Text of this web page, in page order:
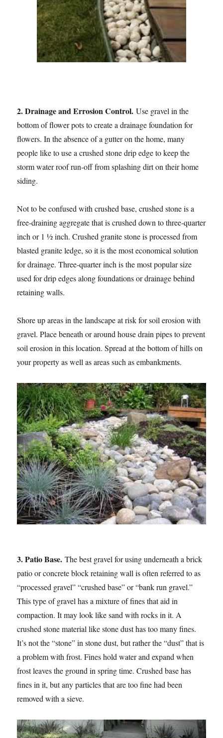
2. Drainage and Errosion Control.Use gravel in the
bottom of flower pots to create a drainage foundation for
flowers. In the absence of a gutter on the home, many
people like to use a crushed stone drip edge to keep the
storm water roof run-off from splashing dirt on their home
siding.
Not to be confused with crushed base, crushed stone is a
free-draining aggregate that is crushed down to three-quarter
inch or 1 ½ inch. Crushed granite stone is processed from
blasted granite ledge, so it is the most economical solution
for drainage. Three-quarter inch is the most popular size
used for drip edges along foundations or drainage behind
retaining walls.
Shore up areas in the landscape at risk for soil erosion with
gravel. Place beneath or around house drain pipes to prevent
soil erosion in this location. Spread at the bottom of hills on
your property as well as areas such as embankments.
3. Patio Base.The best gravel for using underneath a brick
patio or concrete block retaining wall is often referred to as
“processed gravel” “crushed base” or “bank run gravel.”
This type of gravel has a mixture of fines that aid in
compaction. It may look like sand with rocks in it. A
crushed stone material like stone dust has too many fines.
It’s not the “stone” in stone dust, but rather the “dust” that is
a problem with frost. Fines hold water and expand when
frost leaves the ground in spring time. Crushed base has
fines in it, but any particles that are too fine had been
removed with a sieve.